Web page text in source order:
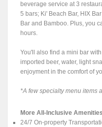
beverage service at 3
5 bars; Ki' Beach Bar, HIX
Bar and Bamboo. Plus, you
hours.
You'll also find a mini bar
imported beer, water, light
enjoyment in the comfort of
*A few specialty menu items
More All-Inclusive
24/7 On-property